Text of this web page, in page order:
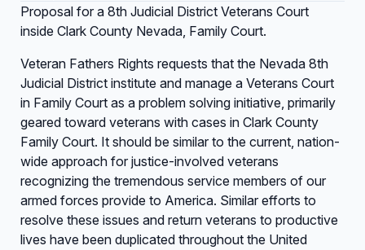
Proposal for a 8th Judicial District Veterans Court
inside Clark County Nevada, Family Court.
Veteran Fathers Rights requests that the Nevada 8th
Judicial District institute and manage a Veterans Court
in Family Court as a problem solving initiative, primarily
geared toward veterans with cases in Clark County
Family Court. It should be similar to the current, nation-
wide approach for justice-involved veterans
recognizing the tremendous service members of our
armed forces provide to America. Similar efforts to
resolve these issues and return veterans to productive
lives have been duplicated throughout the United